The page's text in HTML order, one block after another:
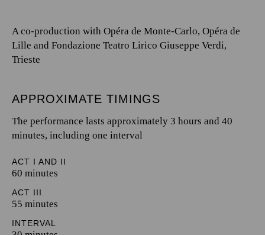
A co-production with Opéra de Monte-Carlo, Opéra de
Lille and Fondazione Teatro Lirico Giuseppe Verdi,
Trieste
APPROXIMATE TIMINGS
The performance lasts approximately 3 hours and 40
minutes, including one interval
ACT I AND II
60 minutes
ACT III
55 minutes
INTERVAL